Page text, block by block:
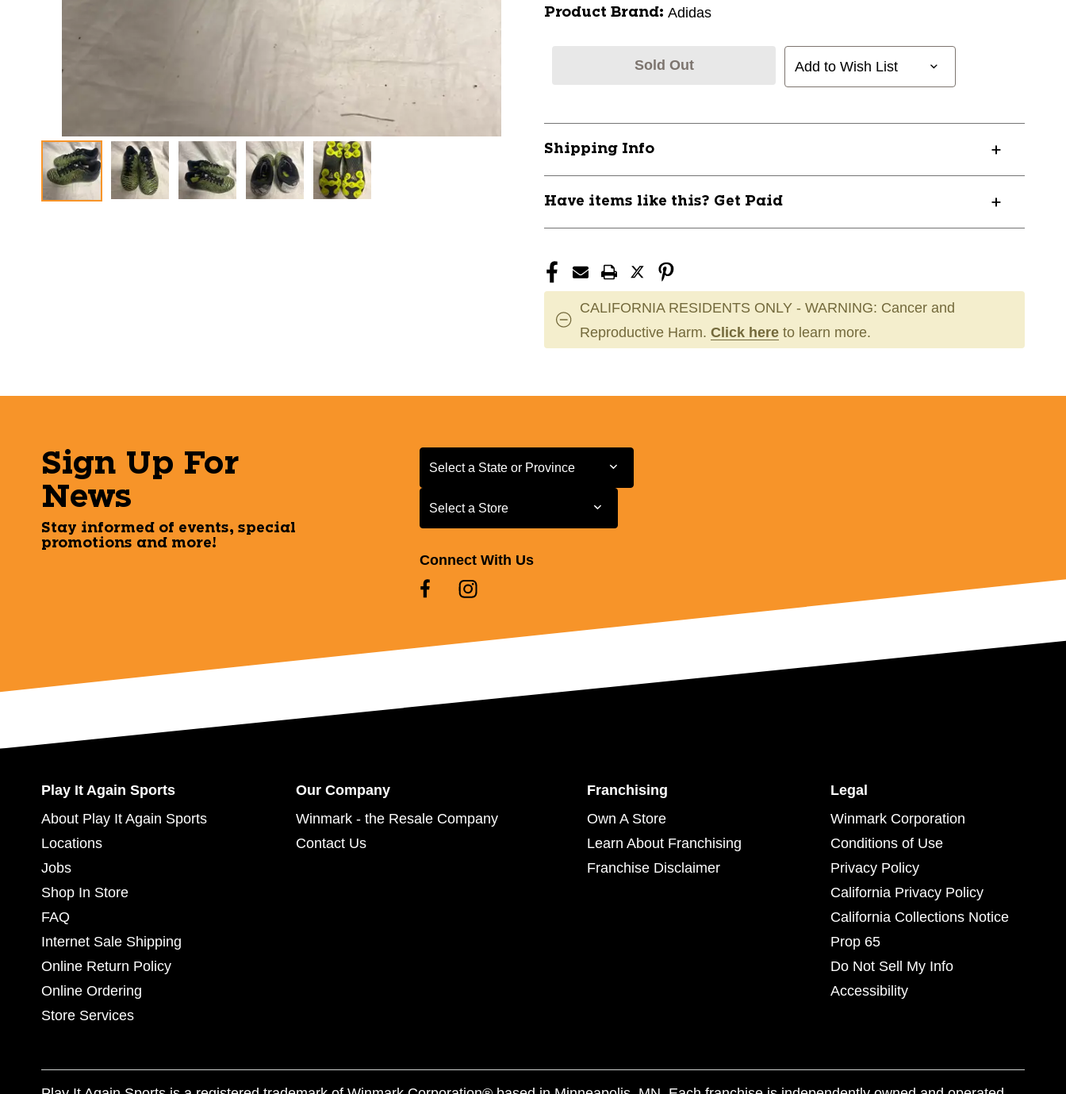
Product Brand: Adidas
Sold Out Add to Wish List
Shipping Info
Have items like this? Get Paid
CALIFORNIA RESIDENTS ONLY - WARNING: Cancer and
Reproductive Harm. Click here to learn more.
Sign Up For
News
Stay informed of events, special
promotions and more!
Select a State or Province
Select a State or Province
Select a Store
Select a Store
Connect With Us
Play It Again Sports
About Play It Again Sports
Locations
Jobs
Shop In Store
FAQ
Internet Sale Shipping
Online Return Policy
Online Ordering
Store Services
Our Company
Winmark - the Resale Company
Contact Us
Franchising
Own A Store
Learn About Franchising
Franchise Disclaimer
Legal
Winmark Corporation
Conditions of Use
Privacy Policy
California Privacy Policy
California Collections Notice
Prop 65
Do Not Sell My Info
Accessibility